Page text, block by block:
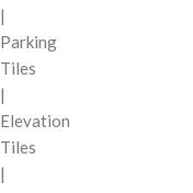
|
Parking
Tiles
|
Elevation
Tiles
|